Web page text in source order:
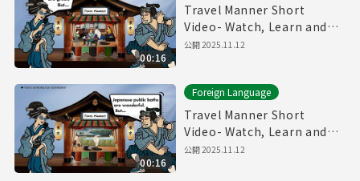
00:16
Travel Manner Short
Video- Watch, Learn and
Enjoy Tokyo～Restaurant
公開2025.11.12
00:16
Foreign Language
Travel Manner Short
Video- Watch, Learn and
Enjoy Tokyo～Public Bath
公開2025.11.12